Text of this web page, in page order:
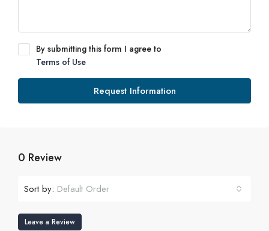
By submitting this form I agree to
Terms of Use
Request Information
0 Review
Sort by: Default Order
Leave a Review